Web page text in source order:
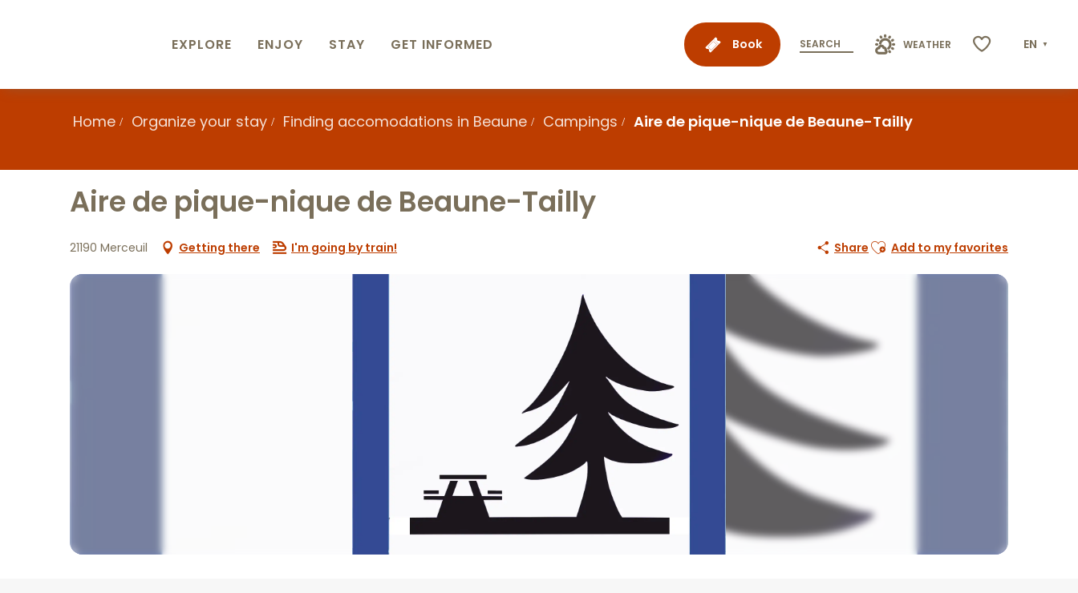
Book SEARCH WEATHER EN
EXPLORE ENJOY STAY GET INFORMED
Home Organize your stay Finding accomodations in Beaune Campings Aire de pique-nique de Beaune-Tailly
Aire de pique-nique de Beaune-Tailly
21190 Merceuil Getting there I'm going by train! Share Ajouter aux favoris
Add to my favorites